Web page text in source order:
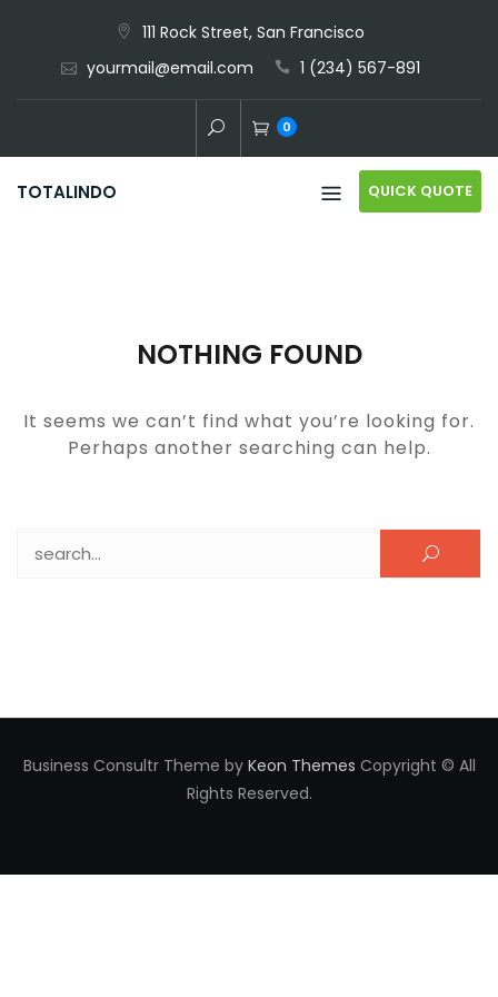
content
111 Rock Street, San Francisco
yourmail@email.com
1 (234) 567-891
0
TOTALINDO QUICK QUOTE
NOTHING FOUND
It seems we can’t find what you’re looking for.
Perhaps another searching can help.
Business Consultr Theme by Keon Themes Copyright © All
Rights Reserved.